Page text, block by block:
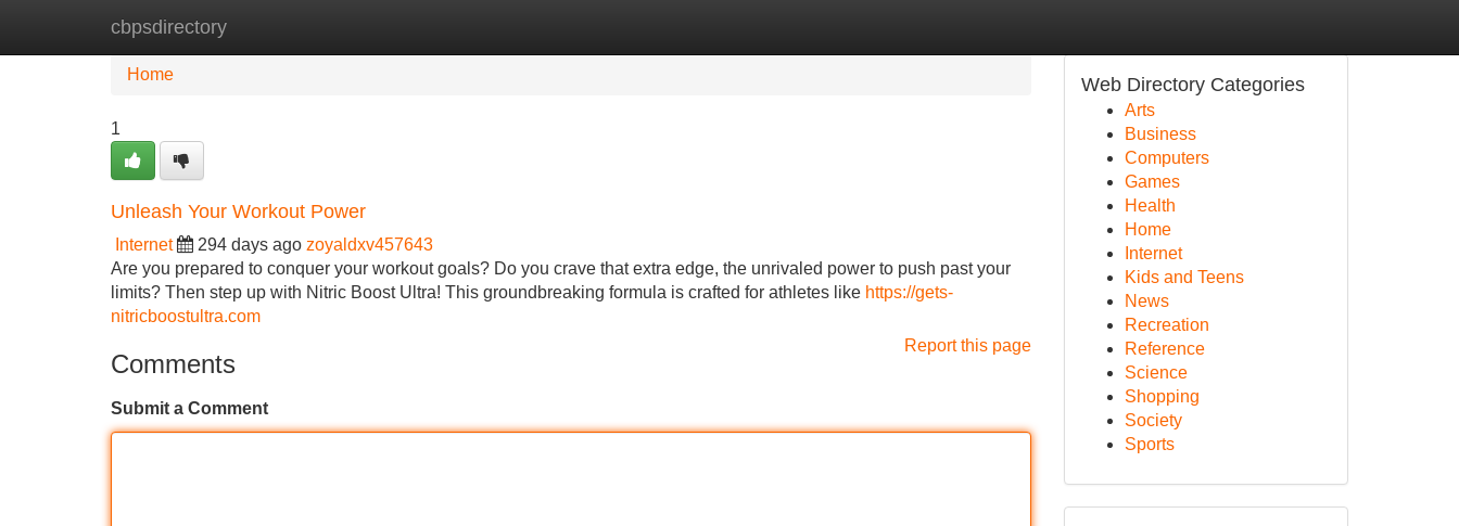
cbpsdirectory
Home New Site Listings
Home
1
Unleash Your Workout Power
Internet 294 days ago zoyaldxv457643
Are you prepared to conquer your workout goals? Do you crave that extra edge, the unrivaled power to push past your
limits? Then step up with Nitric Boost Ultra! This groundbreaking formula is crafted for athletes like https://gets-
nitricboostultra.com
Report this page
Comments
Submit a Comment
Web Directory Categories
Arts
Business
Computers
Games
Health
Home
Internet
Kids and Teens
News
Recreation
Reference
Science
Shopping
Society
Sports